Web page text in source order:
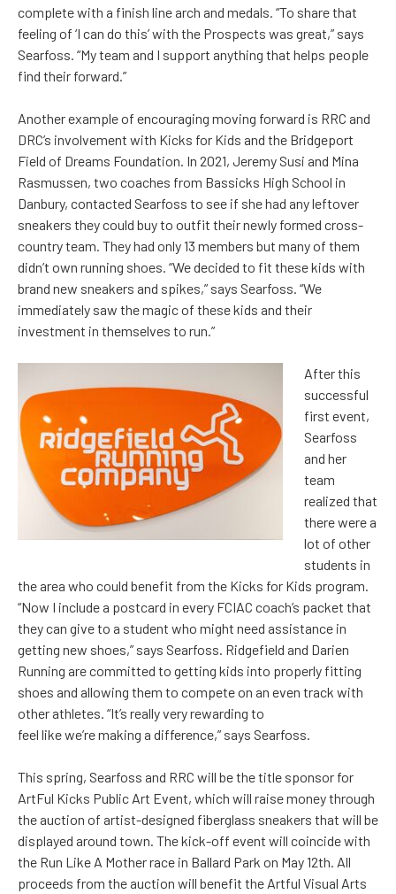
complete with a finish line arch and medals. “To share that
feeling of ‘I can do this’ with the Prospects was great,” says
Searfoss. “My team and I support anything that helps people
find their forward.”
Another example of encouraging moving forward is RRC and
DRC’s involvement with Kicks for Kids and the Bridgeport
Field of Dreams Foundation. In 2021, Jeremy Susi and Mina
Rasmussen, two coaches from Bassicks High School in
Danbury, contacted Searfoss to see if she had any leftover
sneakers they could buy to outfit their newly formed cross-
country team. They had only 13 members but many of them
didn’t own running shoes. “We decided to fit these kids with
brand new sneakers and spikes,” says Searfoss. “We
immediately saw the magic of these kids and their
investment in themselves to run.”
After this
successful
first event,
Searfoss
and her
team
realized that
there were a
lot of other
students in
the area who could benefit from the Kicks for Kids program.
“Now I include a postcard in every FCIAC coach’s packet that
they can give to a student who might need assistance in
getting new shoes,” says Searfoss. Ridgefield and Darien
Running are committed to getting kids into properly fitting
shoes and allowing them to compete on an even track with
other athletes. “It’s really very rewarding to
feel like we’re making a difference,” says Searfoss.
This spring, Searfoss and RRC will be the title sponsor for
ArtFul Kicks Public Art Event, which will raise money through
the auction of artist-designed fiberglass sneakers that will be
displayed around town. The kick-off event will coincide with
the Run Like A Mother race in Ballard Park on May 12th. All
proceeds from the auction will benefit the Artful Visual Arts